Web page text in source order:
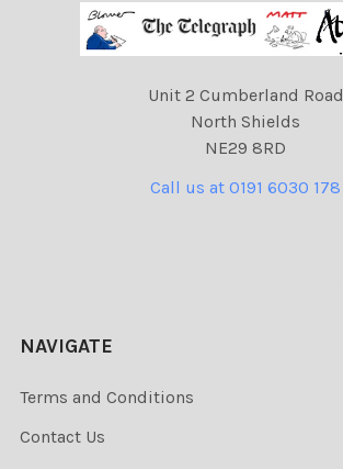
Unit 2 Cumberland Road
North Shields
NE29 8RD
Call us at 0191 6030 178
NAVIGATE
Terms and Conditions
Contact Us